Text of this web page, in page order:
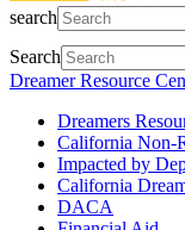
search
Search
Dreamer Resource
Dreamers
California Non-
Impacted by
California
DACA